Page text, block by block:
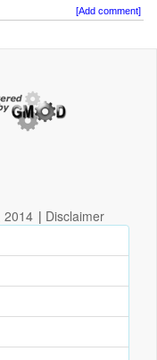
[Add comment]
2014 | Disclaimer